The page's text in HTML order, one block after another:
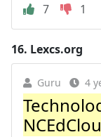
7
1
16. Lexcs.org
Guru 4